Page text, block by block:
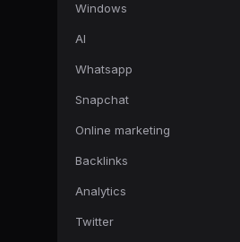
Windows
AI
Whatsapp
Snapchat
Online marketing
Backlinks
Analytics
Twitter